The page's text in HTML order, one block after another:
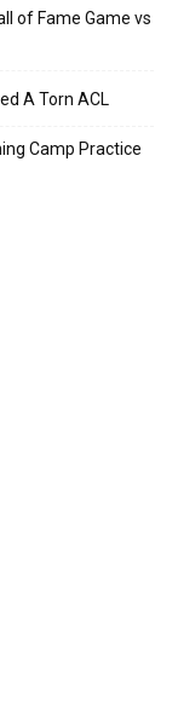
of Fame Game vs
A Torn ACL
Camp Practice